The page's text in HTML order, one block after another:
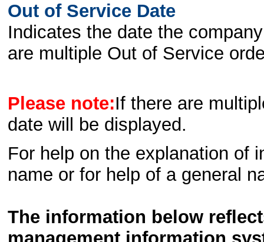
Out of Service Date
Indicates the date the
are multiple Out of Service
Please note:If there are
date will be displayed.
For help on the explanation of
name or for help of a general
The information below